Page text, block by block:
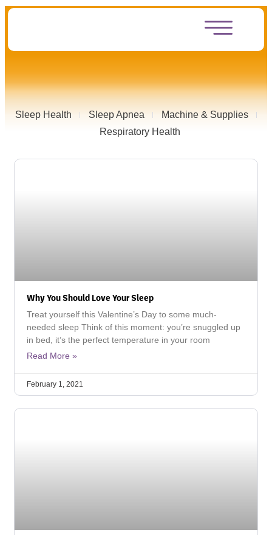
Sleep Health Sleep Apnea
Machine & Supplies
Respiratory Health
Why You Should Love Your Sleep
Treat yourself this Valentine’s Day to some much-
needed sleep Think of this moment: you’re snuggled up
in bed, it’s the perfect temperature in your room
Read More »
February 1, 2021